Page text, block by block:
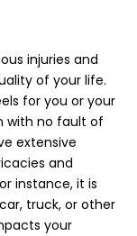
injuries and
of your life.
for you or your
with no fault of
extensive
and
instance, it is
truck, or other
your